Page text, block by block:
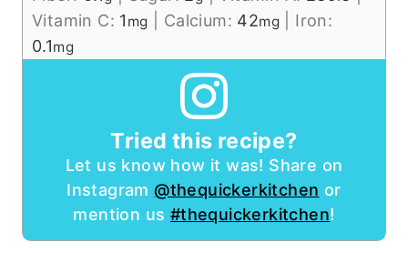
Vitamin C: 1 mg Calcium: 42mg
Iron:
0.1mg
Tried this recipe?
Let us know how it was! Share on
Instagram @thequickerkitchen or
mention us #thequickerkitchen!